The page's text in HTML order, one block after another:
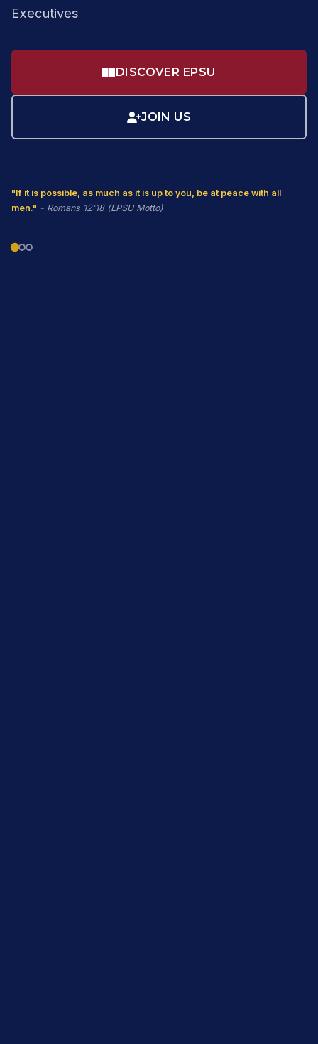
Executives
DISCOVER EPSU
JOIN US
"If it is possible, as much as it is up to you, be at peace with all
men." - Romans 12:18 (EPSU Motto)